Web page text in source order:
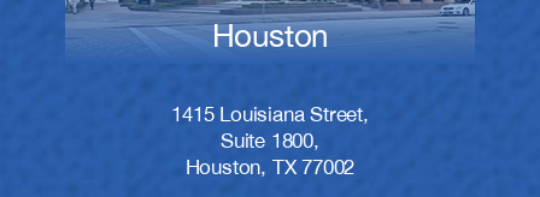
Houston
1415 Louisiana Street,
Suite 1800,
Houston, TX 77002